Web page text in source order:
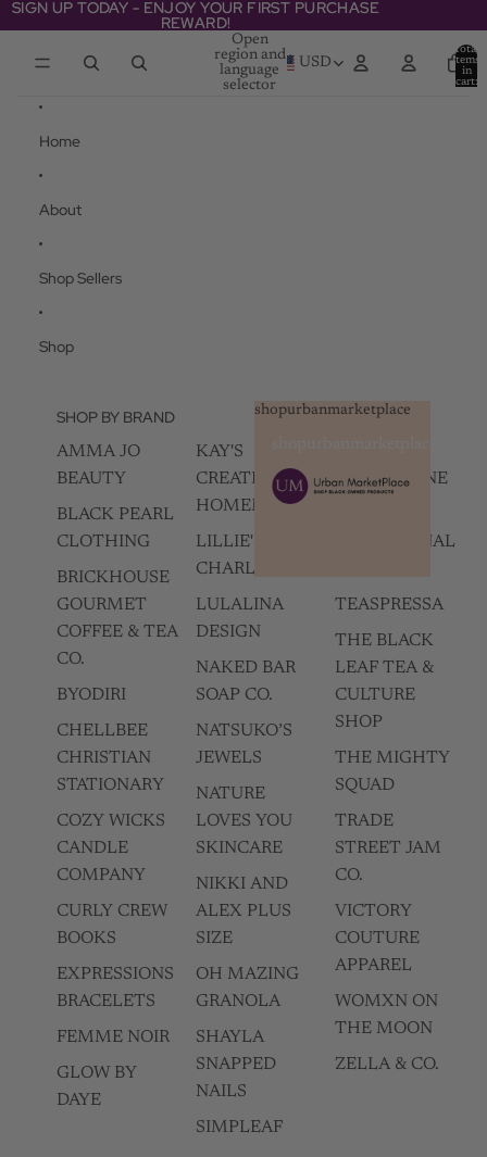
SIGN UP TODAY - ENJOY YOUR FIRST PURCHASE
REWARD!
SIGN UP TODAY - ENJOY YOUR FIRST PURCHASE
REWARD!
Open
region and
language
selector
USD
Total
items
in
cart:
Home
About
Shop Sellers
Shop
SHOP BY BRAND
AMMA JO
BEAUTY
BLACK PEARL
CLOTHING
BRICKHOUSE
GOURMET
COFFEE & TEA
CO.
BYODIRI
CHELLBEE
CHRISTIAN
STATIONARY
COZY WICKS
CANDLE
COMPANY
CURLY CREW
BOOKS
EXPRESSIONS
BRACELETS
FEMME NOIR
GLOW BY
DAYE
KAY'S
CREATIVEZ
HOMEMADES
LILLIE'S OF
CHARLESTON
LULALINA
DESIGN
NAKED BAR
SOAP CO.
NATSUKO’S
JEWELS
NATURE
LOVES YOU
SKINCARE
NIKKI AND
ALEX PLUS
SIZE
OH MAZING
GRANOLA
SHAYLA
SNAPPED
NAILS
SIMPLEAF
CHAMPAGNE
INTENTIONAL
TEASPRESSA
THE BLACK
LEAF TEA &
CULTURE
SHOP
THE MIGHTY
SQUAD
TRADE
STREET JAM
CO.
VICTORY
COUTURE
APPAREL
WOMXN ON
THE MOON
ZELLA & CO.
shopurbanmarketplace